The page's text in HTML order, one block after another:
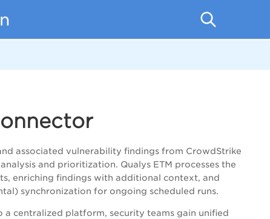
associated vulnerability findings from CrowdStrike
and prioritization. Qualys ETM processes the
enriching findings with additional context, and
synchronization for ongoing scheduled runs.
centralized platform, security teams gain unified